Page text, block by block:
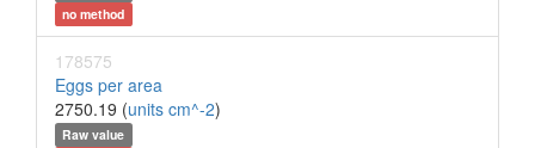
no method
178575
Eggs per area
2750.19 (units cm^-2)
Raw value